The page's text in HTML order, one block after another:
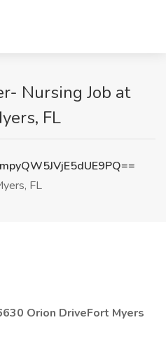
Nursing Job at
FL
FL
Orion DriveFort Myers